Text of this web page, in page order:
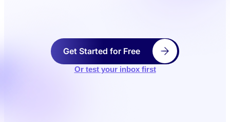
Get Started for Free
Or test your inbox first